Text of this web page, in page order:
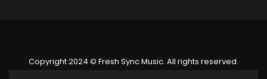
Copyright 2024 © Fresh Sync Music. All rights reserved.